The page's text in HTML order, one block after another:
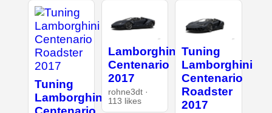
Tuning
Lamborghini
Lamborghini
Centenario
2017
rohne3dt ·
113 likes
Tuning
Lamborghini
Centenario
Roadster
2017